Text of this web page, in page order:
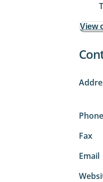
View
Phone
Fax
Email